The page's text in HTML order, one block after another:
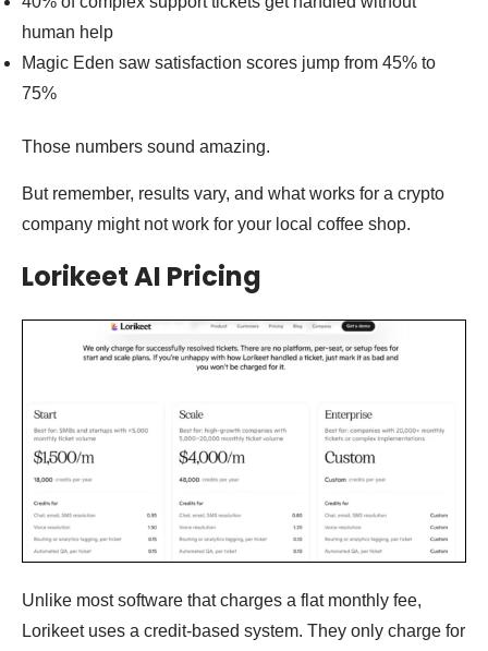
human help
Magic Eden saw satisfaction scores jump from 45% to
75%
Those numbers sound amazing.
But remember, results vary, and what works for a crypto
company might not work for your local coffee shop.
Lorikeet AI Pricing
Unlike most software that charges a flat monthly fee,
Lorikeet uses a credit-based system. They only charge for